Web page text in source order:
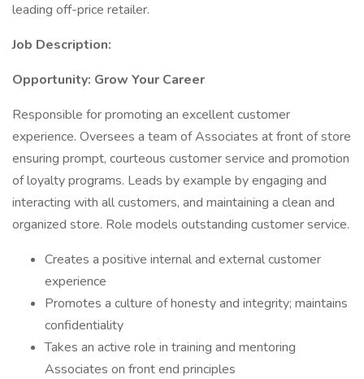
leading off-price retailer.
Job Description:
Opportunity: Grow Your Career
Responsible for promoting an excellent customer
experience. Oversees a team of Associates at front of store
ensuring prompt, courteous customer service and promotion
of loyalty programs. Leads by example by engaging and
interacting with all customers, and maintaining a clean and
organized store. Role models outstanding customer service.
Creates a positive internal and external customer
experience
Promotes a culture of honesty and integrity; maintains
confidentiality
Takes an active role in training and mentoring
Associates on front end principles